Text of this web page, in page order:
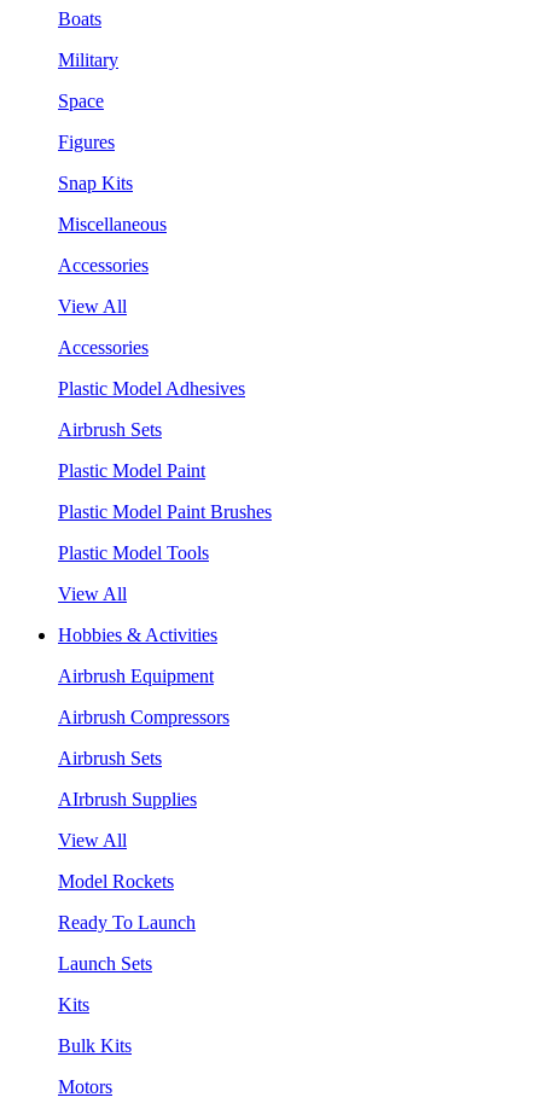
Boats
Military
Space
Figures
Snap Kits
Miscellaneous
Accessories
View All
Accessories
Plastic Model Adhesives
Airbrush Sets
Plastic Model Paint
Plastic Model Paint Brushes
Plastic Model Tools
View All
Hobbies & Activities
Airbrush Equipment
Airbrush Compressors
Airbrush Sets
AIrbrush Supplies
View All
Model Rockets
Ready To Launch
Launch Sets
Kits
Bulk Kits
Motors